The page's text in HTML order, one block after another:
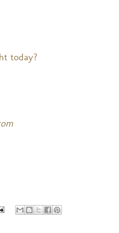
today?